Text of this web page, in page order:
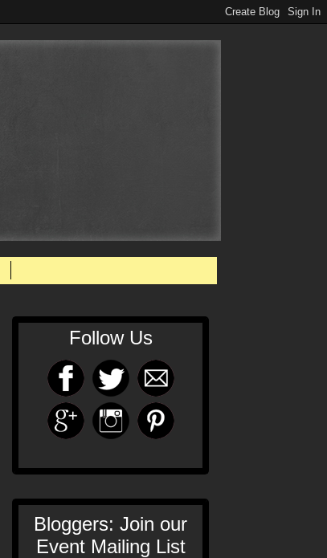
Follow Us
Bloggers: Join our
Event Mailing List